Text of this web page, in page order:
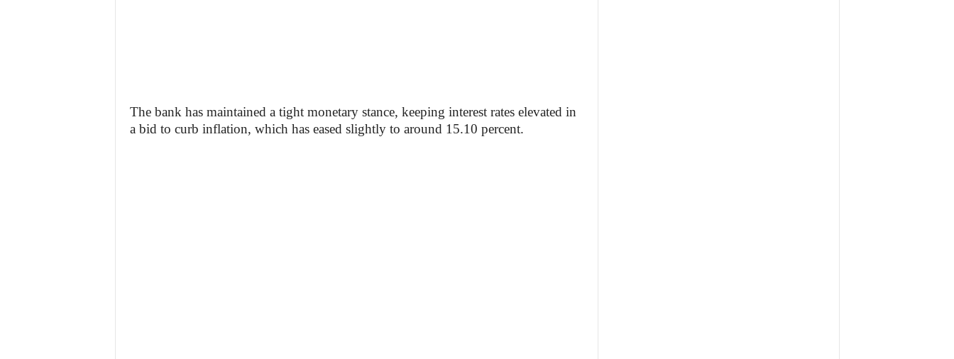
The bank has maintained a tight monetary stance, keeping interest rates elevated in
a bid to curb inflation, which has eased slightly to around 15.10 percent.